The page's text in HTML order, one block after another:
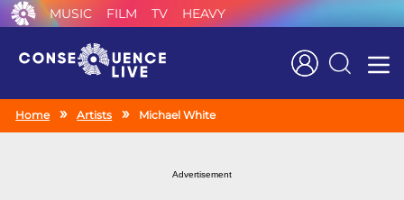
MUSIC FILM TV HEAVY
Search
Home Artists Michael White
Advertisement